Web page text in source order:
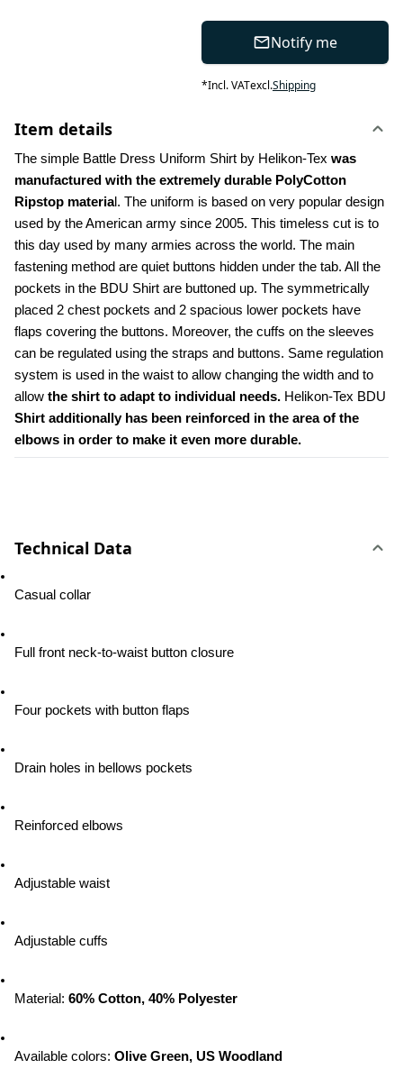
Notify me
*Incl. VATexcl.Shipping
Item details
The simple Battle Dress Uniform Shirt by Helikon-Tex was
manufactured with the extremely durable PolyCotton
Ripstop material. The uniform is based on very popular design
used by the American army since 2005. This timeless cut is to
this day used by many armies across the world. The main
fastening method are quiet buttons hidden under the tab. All the
pockets in the BDU Shirt are buttoned up. The symmetrically
placed 2 chest pockets and 2 spacious lower pockets have
flaps covering the buttons. Moreover, the cuffs on the sleeves
can be regulated using the straps and buttons. Same regulation
system is used in the waist to allow changing the width and to
allow the shirt to adapt to individual needs.
Shirt additionally has been reinforced in the area of the
elbows in order to make it even more durable.
Technical Data
Casual collar
Full front neck-to-waist button closure
Four pockets with button flaps
Drain holes in bellows pockets
Reinforced elbows
Adjustable waist
Adjustable cuffs
Material: 60% Cotton, 40% Polyester
Available colors: Olive Green, US Woodland